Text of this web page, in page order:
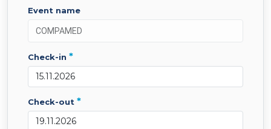
event name
check-in *
check-out *